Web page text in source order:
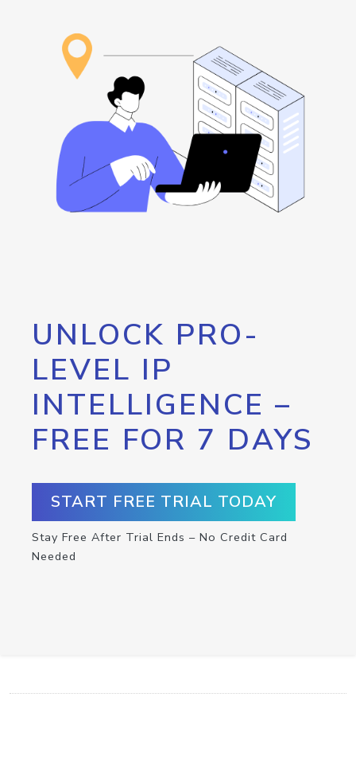
UNLOCK PRO-
LEVEL IP
INTELLIGENCE –
FREE FOR 7 DAYS
START FREE TRIAL TODAY
Stay Free After Trial Ends – No Credit Card
Needed